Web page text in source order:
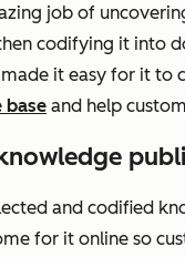
job of
codifying it into
made it easy for it to
base and help
and codified
for it online so